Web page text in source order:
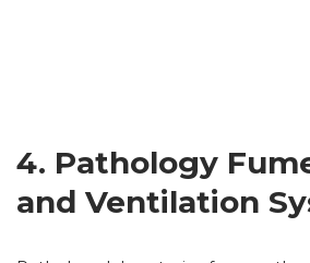
4. Pathology
and Ventilation